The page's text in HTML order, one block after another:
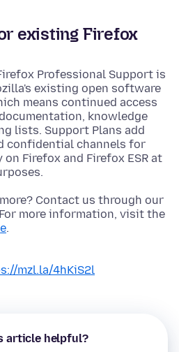
existing Firefox
Professional Support is
existing open software
means continued access
knowledge
lists. Support Plans add
confidential channels for
Firefox and Firefox ESR at
Contact us through our
more information, visit the
.
mzl.la/4hKiS2l
article helpful?